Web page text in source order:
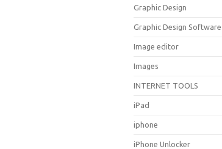
Graphic Design
Graphic Design Software
Image editor
Images
INTERNET TOOLS
iPad
iphone
iPhone Unlocker